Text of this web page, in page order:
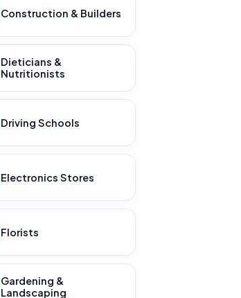
Construction & Builders
Dieticians &
Nutritionists
Driving Schools
Electronics Stores
Florists
Gardening &
Landscaping